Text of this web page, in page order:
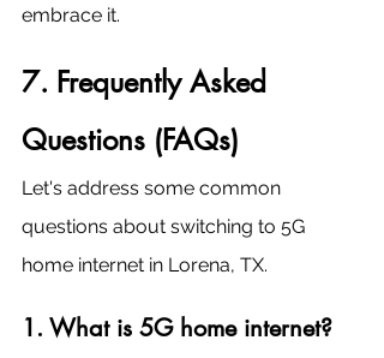
embrace it.
7. Frequently Asked
Questions (FAQs)
Let's address some common
questions about switching to 5G
home internet in Lorena, TX.
1. What is 5G home internet?